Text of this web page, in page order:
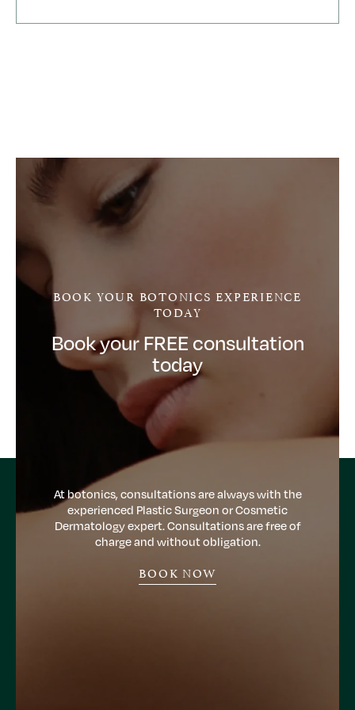
priced, procedures are carefully explained and
hands-on with a can-do attitude.
Clearly a first rate, five star company. I am one very
satisfied Botonics customer. Thank you Dr Joffily
BOOK YOUR BOTONICS EXPERIENCE
TODAY
Book your FREE consultation
today
At botonics, consultations are always with the
experienced Plastic Surgeon or Cosmetic
Dermatology expert. Consultations are free of
charge and without obligation.
BOOK NOW